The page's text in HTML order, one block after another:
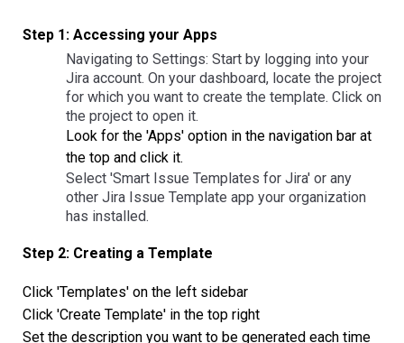
Step 1: Accessing your Apps
Navigating to Settings: Start by logging into your
Jira account. On your dashboard, locate the project
for which you want to create the template. Click on
the project to open it.
Look for the 'Apps' option in the navigation bar at
the top and click it.
Select 'Smart Issue Templates for Jira' or any
other Jira Issue Template app your organization
has installed.
Step 2: Creating a Template
Click 'Templates' on the left sidebar
Click 'Create Template' in the top right
Set the description you want to be generated each time